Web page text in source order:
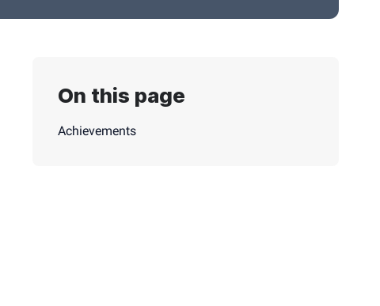
On this page
Achievements